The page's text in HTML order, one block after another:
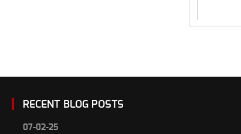
RECENT BLOG POSTS
07-02-25